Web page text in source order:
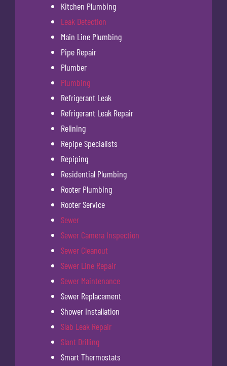
Kitchen Plumbing
Leak Detection
Main Line Plumbing
Pipe Repair
Plumber
Plumbing
Refrigerant Leak
Refrigerant Leak Repair
Relining
Repipe Specialists
Repiping
Residential Plumbing
Rooter Plumbing
Rooter Service
Sewer
Sewer Camera Inspection
Sewer Cleanout
Sewer Line Repair
Sewer Maintenance
Sewer Replacement
Shower Installation
Slab Leak Repair
Slant Drilling
Smart Thermostats